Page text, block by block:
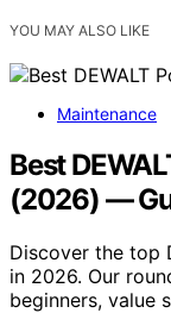
YOU MAY ALSO LIKE
Maintenance
Best
(2026) —
Discover the top
in 2026. Our
beginners, value